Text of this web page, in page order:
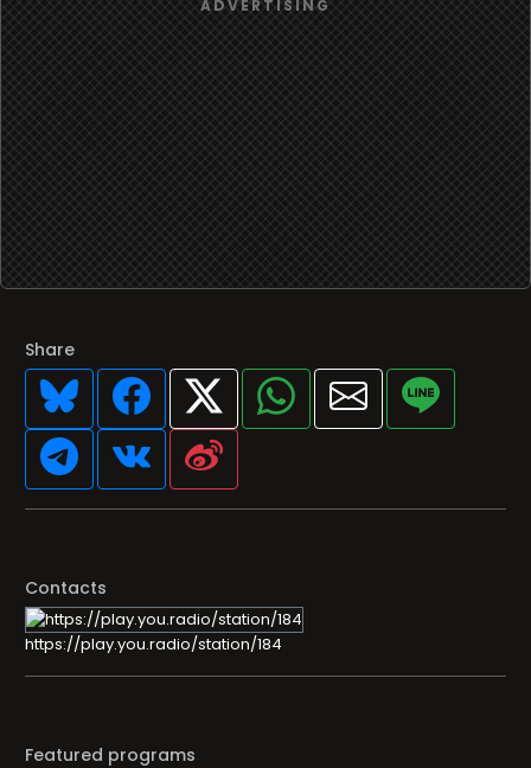
Share
Contacts
https://play.you.radio/station/184
Featured programs